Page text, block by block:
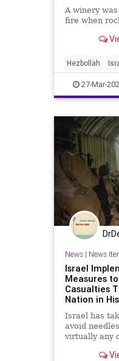
A winery
fire when
Hezbollah
News Politics
27-Mar-
News| News
Israel
Measures
Casualties
Nation in
Israel has
avoid
virtually any